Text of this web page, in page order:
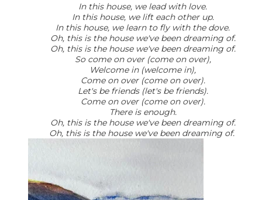
In this house, we lead with love.
In this house, we lift each other up.
In this house, we learn to fly with the dove.
Oh, this is the house we've been dreaming of.
Oh, this is the house we've been dreaming of.
So come on over (come on over),
Welcome in (welcome in),
Come on over (come on over).
Let's be friends (let's be friends).
Come on over (come on over).
There is enough.
Oh, this is the house we've been dreaming of.
Oh, this is the house we've been dreaming of.